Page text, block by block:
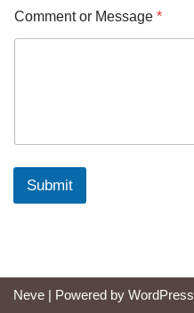
Comment or Message *
Submit
Neve | Powered by WordPress